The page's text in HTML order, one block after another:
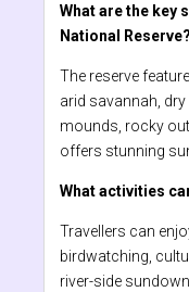
What are the key
National Reserve?
The reserve
arid savannah,
mounds, rocky
offers stunning
What activities
Travellers can
birdwatching,
river-side